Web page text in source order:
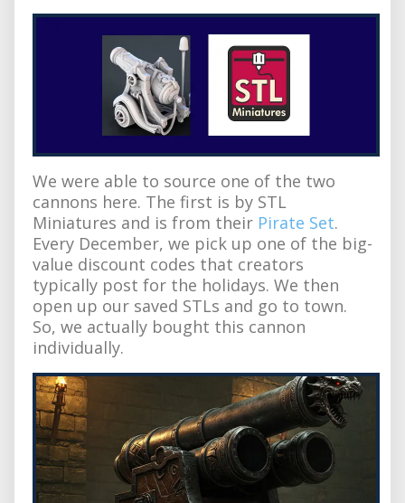
We were able to source one of the two
cannons here. The first is by STL
Miniatures and is from their Pirate Set.
Every December, we pick up one of the big-
value discount codes that creators
typically post for the holidays. We then
open up our saved STLs and go to town.
So, we actually bought this cannon
individually.